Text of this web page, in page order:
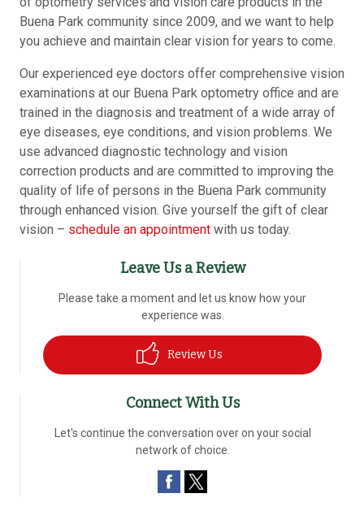
Buena Park community since 2009, and we want to help
you achieve and maintain clear vision for years to come.
Our experienced eye doctors offer comprehensive vision
examinations at our Buena Park optometry office and are
trained in the diagnosis and treatment of a wide array of
eye diseases, eye conditions, and vision problems. We
use advanced diagnostic technology and vision
correction products and are committed to improving the
quality of life of persons in the Buena Park community
through enhanced vision. Give yourself the gift of clear
vision – schedule an appointment with us today.
Leave Us a Review
Please take a moment and let us know how your
experience was.
Review Us
Connect With Us
Let's continue the conversation over on your social
network of choice.